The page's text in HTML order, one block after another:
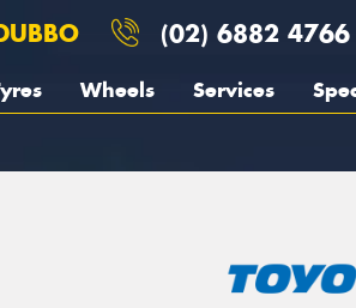
(02) 6882 4766
Wheels Services